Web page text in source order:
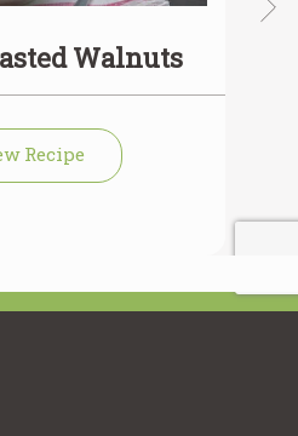
Walnuts
Recipe